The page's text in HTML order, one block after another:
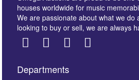
houses worldwide for music
We are passionate about what we do
looking to buy or sell, we are always
Departments